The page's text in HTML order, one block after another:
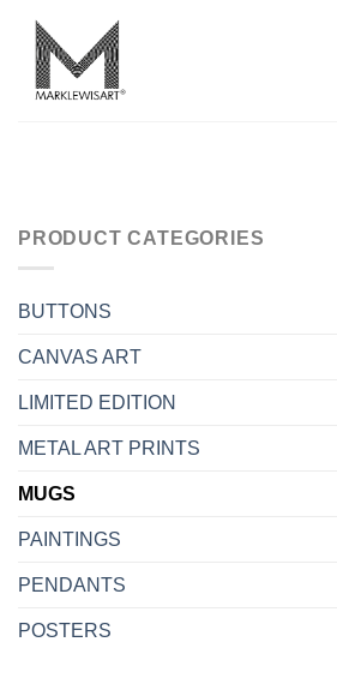
content
PRODUCT CATEGORIES
BUTTONS
CANVAS ART
LIMITED EDITION
METAL ART PRINTS
MUGS
PAINTINGS
PENDANTS
POSTERS